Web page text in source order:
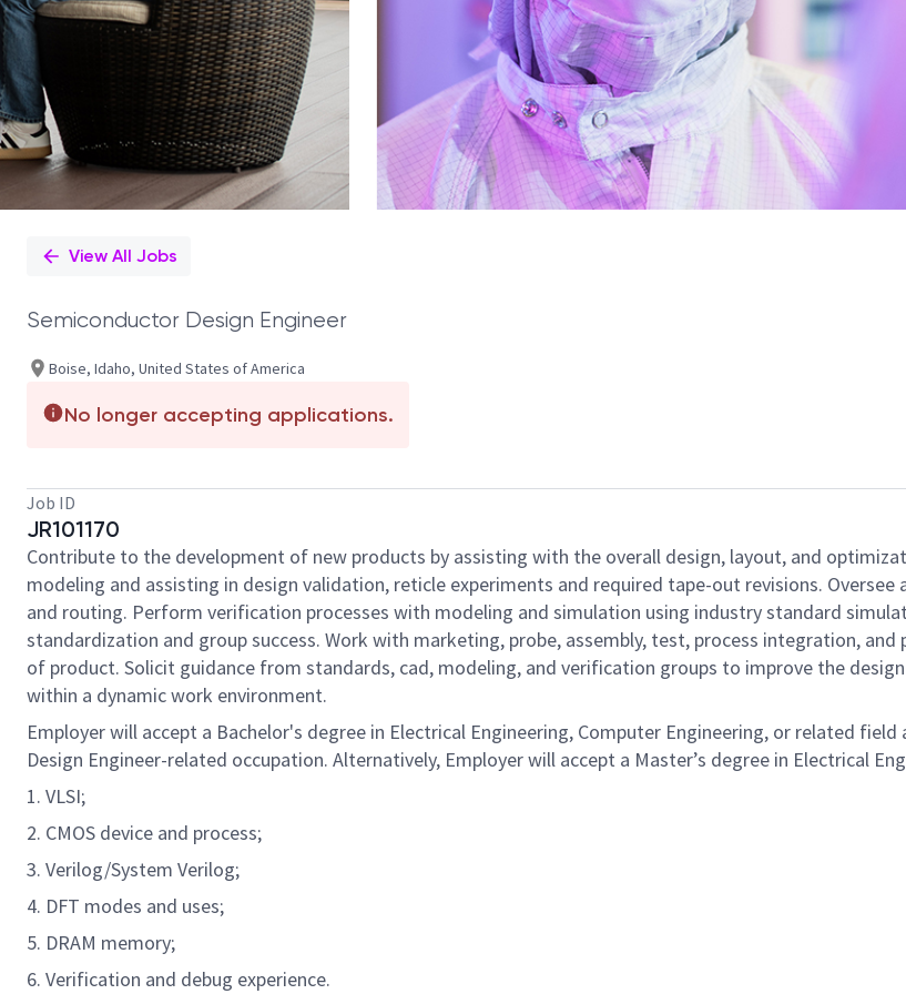
View All Jobs
Semiconductor Design Engineer
Boise, Idaho, United States of America
No longer accepting applications.
Job ID
JR101170
Contribute to the development of new products by assisting with the overall design, layout, and
modeling and assisting in design validation, reticle experiments and required tape-out revisions.
and routing. Perform verification processes with modeling and simulation using industry standard
standardization and group success. Work with marketing, probe, assembly, test, process integration,
of product. Solicit guidance from standards, cad, modeling, and verification groups to improve the
within a dynamic work environment.
Employer will accept a Bachelor's degree in Electrical Engineering, Computer Engineering, or related
Design Engineer-related occupation. Alternatively, Employer will accept a Master’s degree in Electrical
1. VLSI;
2. CMOS device and process;
3. Verilog/System Verilog;
4. DFT modes and uses;
5. DRAM memory;
6. Verification and debug experience.